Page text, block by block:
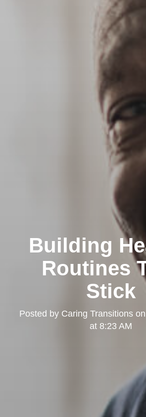
Building
Routines
Stick
Posted by Caring Transitions on
at 8:23 AM